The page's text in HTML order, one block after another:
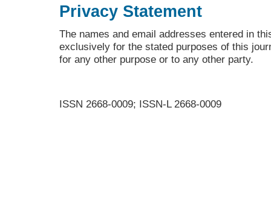
Privacy Statement
The names and email addresses entered in
exclusively for the stated purposes of this
for any other purpose or to any other party.
ISSN 2668-0009; ISSN-L 2668-0009